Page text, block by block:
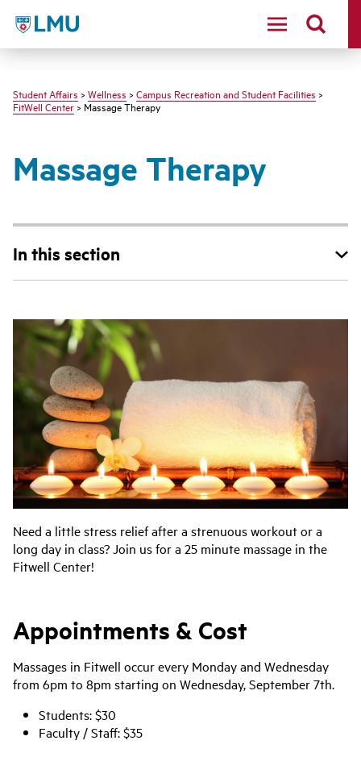
LMU - Loyola Marymount University logo
Student Affairs > Wellness > Campus Recreation and Student Facilities >
FitWell Center> Massage Therapy
Massage Therapy
In this section
Need a little stress relief after a strenuous workout or a
long day in class? Join us for a 25 minute massage in the
Fitwell Center!
Appointments & Cost
Massages in Fitwell occur every Monday and Wednesday
from 6pm to 8pm starting on Wednesday, September 7th.
Students: $30
Faculty / Staff: $35